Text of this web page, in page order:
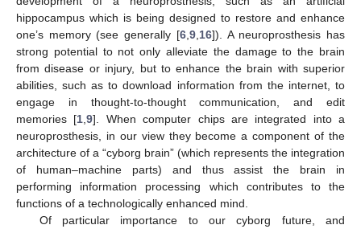
hippocampus which is being designed to restore and enhance
one’s memory (see generally [6, 9, 16]). A neuroprosthesis has
strong potential to not only alleviate the damage to the brain
from disease or injury, but to enhance the brain with superior
abilities, such as to download information from the internet, to
engage in thought-to-thought communication, and edit
memories [1 ,9]. When computer chips are integrated into a
neuroprosthesis, in our view they become a component of the
architecture of a “cyborg brain” (which represents the integration
of human–machine parts) and thus assist the brain in
performing information processing which contributes to the
functions of a technologically enhanced mind.
Of particular importance to our cyborg future, and